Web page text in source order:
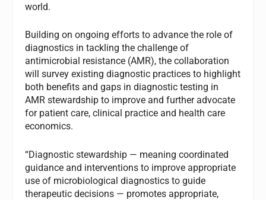
world.
Building on ongoing efforts to advance the role of
diagnostics in tackling the challenge of
antimicrobial resistance (AMR), the collaboration
will survey existing diagnostic practices to highlight
both benefits and gaps in diagnostic testing in
AMR stewardship to improve and further advocate
for patient care, clinical practice and health care
economics.
“Diagnostic stewardship — meaning coordinated
guidance and interventions to improve appropriate
use of microbiological diagnostics to guide
therapeutic decisions — promotes appropriate,